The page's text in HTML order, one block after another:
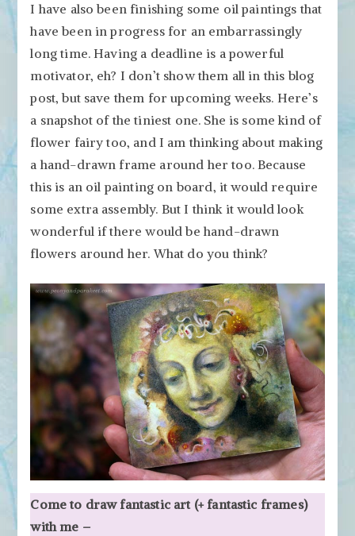
I have also been finishing some oil paintings that
have been in progress for an embarrassingly
long time. Having a deadline is a powerful
motivator, eh? I don’t show them all in this blog
post, but save them for upcoming weeks. Here’s
a snapshot of the tiniest one. She is some kind of
flower fairy too, and I am thinking about making
a hand-drawn frame around her too. Because
this is an oil painting on board, it would require
some extra assembly. But I think it would look
wonderful if there would be hand-drawn
flowers around her. What do you think?
Come to draw fantastic art (+ fantastic frames)
with me –